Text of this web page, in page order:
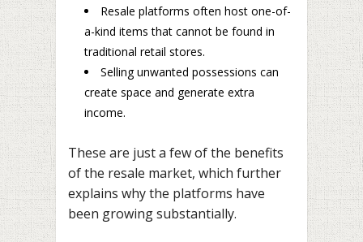
Resale platforms often host one-of-
a-kind items that cannot be found in
traditional retail stores.
Selling unwanted possessions can
create space and generate extra
income.
These are just a few of the benefits
of the resale market, which further
explains why the platforms have
been growing substantially.